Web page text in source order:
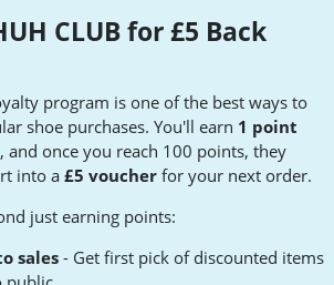
CLUB for £5 Back
program is one of the best ways to
shoe purchases. You'll earn 1 point
, and once you reach 100 points, they
into a £5 voucher for your next order.
just earning points:
sales - Get first pick of discounted items